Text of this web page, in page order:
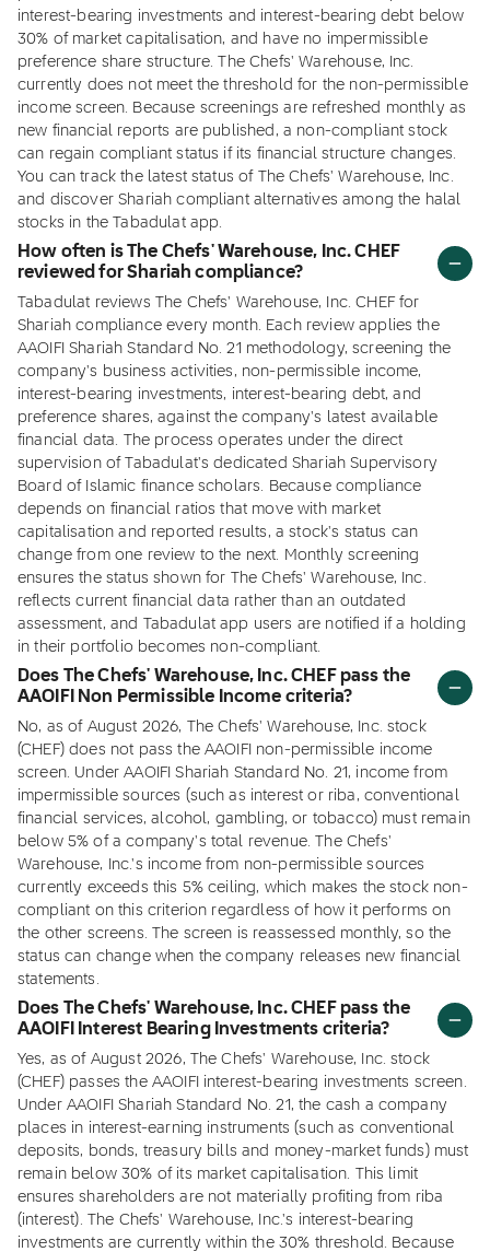
interest-bearing investments and interest-bearing debt below
30% of market capitalisation, and have no impermissible
preference share structure. The Chefs' Warehouse, Inc.
currently does not meet the threshold for the non-permissible
income screen. Because screenings are refreshed monthly as
new financial reports are published, a non-compliant stock
can regain compliant status if its financial structure changes.
You can track the latest status of The Chefs' Warehouse, Inc.
and discover Shariah compliant alternatives among the halal
stocks in the Tabadulat app.
How often is The Chefs' Warehouse, Inc. CHEF
reviewed for Shariah compliance?
Tabadulat reviews The Chefs' Warehouse, Inc. CHEF for
Shariah compliance every month. Each review applies the
AAOIFI Shariah Standard No. 21 methodology, screening the
company's business activities, non-permissible income,
interest-bearing investments, interest-bearing debt, and
preference shares, against the company's latest available
financial data. The process operates under the direct
supervision of Tabadulat's dedicated Shariah Supervisory
Board of Islamic finance scholars. Because compliance
depends on financial ratios that move with market
capitalisation and reported results, a stock's status can
change from one review to the next. Monthly screening
ensures the status shown for The Chefs' Warehouse, Inc.
reflects current financial data rather than an outdated
assessment, and Tabadulat app users are notified if a holding
in their portfolio becomes non-compliant.
Does The Chefs' Warehouse, Inc. CHEF pass the
AAOIFI Non Permissible Income criteria?
No, as of August 2026, The Chefs' Warehouse, Inc. stock
(CHEF) does not pass the AAOIFI non-permissible income
screen. Under AAOIFI Shariah Standard No. 21, income from
impermissible sources (such as interest or riba, conventional
financial services, alcohol, gambling, or tobacco) must remain
below 5% of a company's total revenue. The Chefs'
Warehouse, Inc.'s income from non-permissible sources
currently exceeds this 5% ceiling, which makes the stock non-
compliant on this criterion regardless of how it performs on
the other screens. The screen is reassessed monthly, so the
status can change when the company releases new financial
statements.
Does The Chefs' Warehouse, Inc. CHEF pass the
AAOIFI Interest Bearing Investments criteria?
Yes, as of August 2026, The Chefs' Warehouse, Inc. stock
(CHEF) passes the AAOIFI interest-bearing investments screen.
Under AAOIFI Shariah Standard No. 21, the cash a company
places in interest-earning instruments (such as conventional
deposits, bonds, treasury bills and money-market funds) must
remain below 30% of its market capitalisation. This limit
ensures shareholders are not materially profiting from riba
(interest). The Chefs' Warehouse, Inc.'s interest-bearing
investments are currently within the 30% threshold. Because